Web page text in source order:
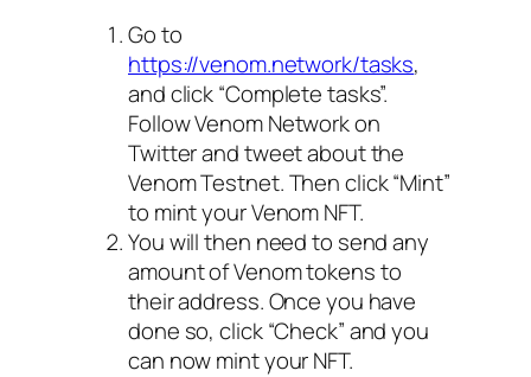
Go to
https://venom.network/tasks,
and click “Complete tasks”.
Follow Venom Network on
Twitter and tweet about the
Venom Testnet. Then click “Mint”
to mint your Venom NFT.
You will then need to send any
amount of Venom tokens to
their address. Once you have
done so, click “Check” and you
can now mint your NFT.